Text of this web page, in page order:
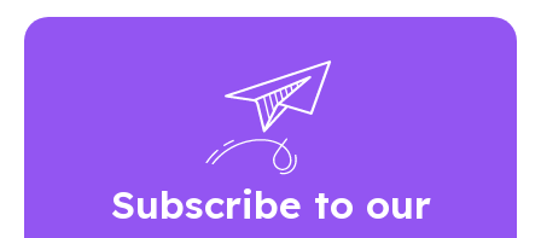
Subscribe to our